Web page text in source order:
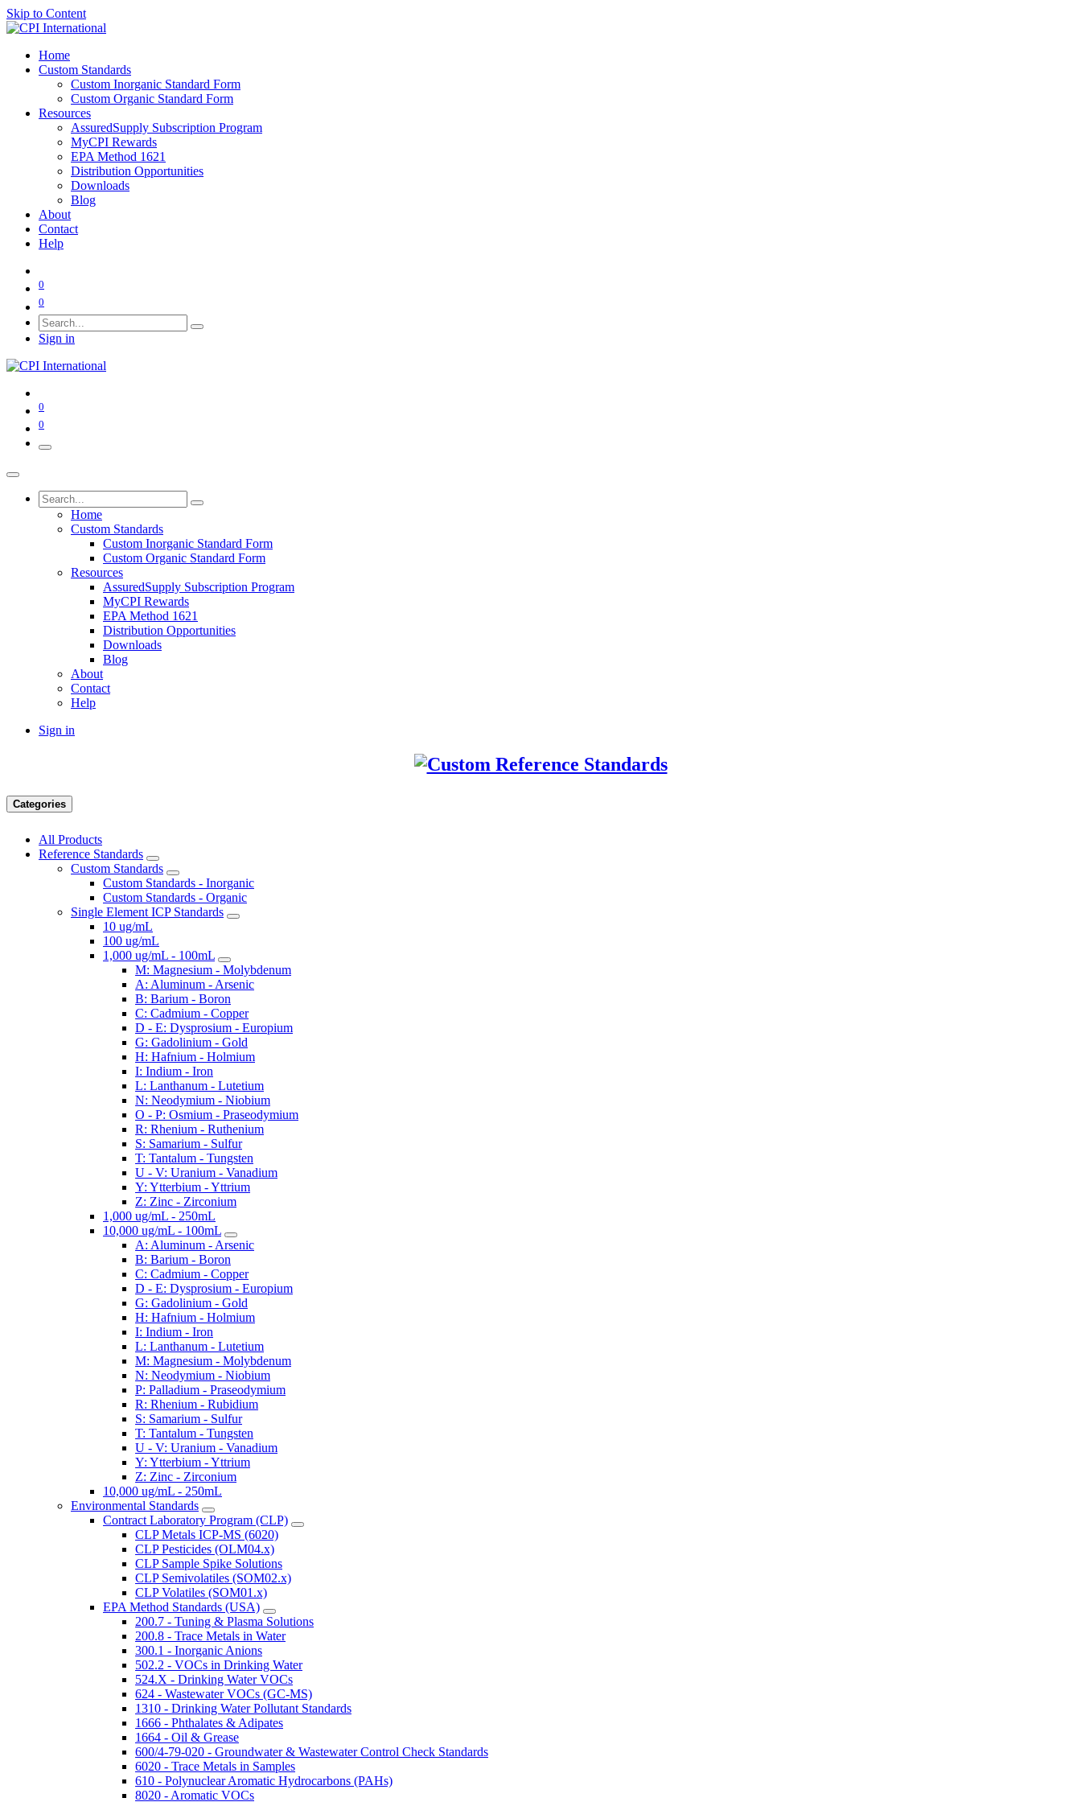
Skip to Content
Home
Custom Standards
Custom Inorganic Standard Form
Custom Organic Standard Form
Resources
AssuredSupply Subscription Program
MyCPI Rewards
EPA Method 1621
Distribution Opportunities
Downloads
Blog
About
Contact
Help
0
0
Sign in
0
0
Home
Custom Standards
Custom Inorganic Standard Form
Custom Organic Standard Form
Resources
AssuredSupply Subscription Program
MyCPI Rewards
EPA Method 1621
Distribution Opportunities
Downloads
Blog
About
Contact
Help
Sign in
Categories
All Products
Reference Standards
Custom Standards
Custom Standards - Inorganic
Custom Standards - Organic
Single Element ICP Standards
10 ug/mL
100 ug/mL
1,000 ug/mL - 100mL
M: Magnesium - Molybdenum
A: Aluminum - Arsenic
B: Barium - Boron
C: Cadmium - Copper
D - E: Dysprosium - Europium
G: Gadolinium - Gold
H: Hafnium - Holmium
I: Indium - Iron
L: Lanthanum - Lutetium
N: Neodymium - Niobium
O - P: Osmium - Praseodymium
R: Rhenium - Ruthenium
S: Samarium - Sulfur
T: Tantalum - Tungsten
U - V: Uranium - Vanadium
Y: Ytterbium - Yttrium
Z: Zinc - Zirconium
1,000 ug/mL - 250mL
10,000 ug/mL - 100mL
A: Aluminum - Arsenic
B: Barium - Boron
C: Cadmium - Copper
D - E: Dysprosium - Europium
G: Gadolinium - Gold
H: Hafnium - Holmium
I: Indium - Iron
L: Lanthanum - Lutetium
M: Magnesium - Molybdenum
N: Neodymium - Niobium
P: Palladium - Praseodymium
R: Rhenium - Rubidium
S: Samarium - Sulfur
T: Tantalum - Tungsten
U - V: Uranium - Vanadium
Y: Ytterbium - Yttrium
Z: Zinc - Zirconium
10,000 ug/mL - 250mL
Environmental Standards
Contract Laboratory Program (CLP)
CLP Metals ICP-MS (6020)
CLP Pesticides (OLM04.x)
CLP Sample Spike Solutions
CLP Semivolatiles (SOM02.x)
CLP Volatiles (SOM01.x)
EPA Method Standards (USA)
200.7 - Tuning & Plasma Solutions
200.8 - Trace Metals in Water
300.1 - Inorganic Anions
502.2 - VOCs in Drinking Water
524.X - Drinking Water VOCs
624 - Wastewater VOCs (GC-MS)
1310 - Drinking Water Pollutant Standards
1666 - Phthalates & Adipates
1664 - Oil & Grease
600/4-79-020 - Groundwater & Wastewater Control Check Standards
6020 - Trace Metals in Samples
610 - Polynuclear Aromatic Hydrocarbons (PAHs)
8020 - Aromatic VOCs